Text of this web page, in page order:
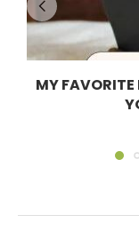
MY FAVORITE